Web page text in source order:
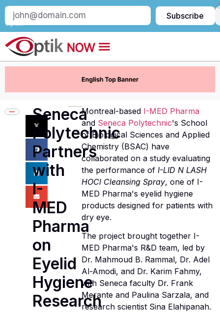
Subscribe
Optik:
Subscribe
Seneca
Polytechnic
Partners
with
I-
MED
Pharma
on
Eyelid
Hygiene
Research
Montreal-based I-MED Pharma
and Seneca Polytechnic's School
of Biological Sciences and Applied
Chemistry (BSAC) have
collaborated on a study evaluating
the performance of I-LID N LASH
HOCl Cleansing Spray, one of I-
MED Pharma's eyelid hygiene
products designed for patients with
dry eye.
The project brought together I-
MED Pharma's R&D team, led by
Dr. Mahmoud B. Rammal, Dr. Adel
Al-Amodi, and Dr. Karim Fahmy,
with Seneca faculty Dr. Frank
Merante and Paulina Sarzala, and
research scientist Sina Elahipanah.